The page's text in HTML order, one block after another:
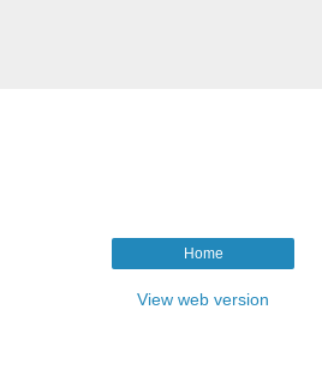
Home
View web version